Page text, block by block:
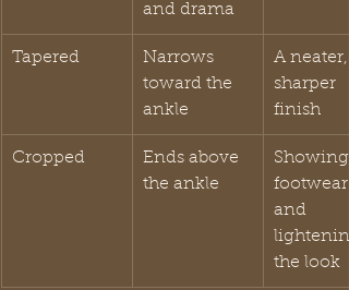
and drama
Tapered
Narrows
toward the
ankle
A neater,
sharper
finish
Cropped
Ends above
the ankle
Showing
footwear
and
the look